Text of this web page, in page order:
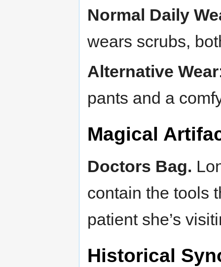
Normal Daily
wears scrubs,
Alternative Wear
pants and a
Magical
Doctors Bag.
contain the tools
patient she’s
Historical